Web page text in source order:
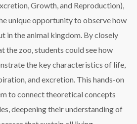
Growth, and Reproduction),
unique opportunity to observe how
in the animal kingdom. By closely
the zoo, students could see how
the key characteristics of life,
and excretion. This hands-on
to connect theoretical concepts
deepening their understanding of